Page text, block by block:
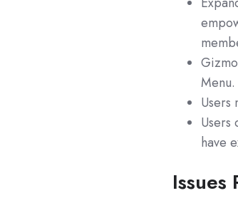
Menu.
Users
Users
have
Issues